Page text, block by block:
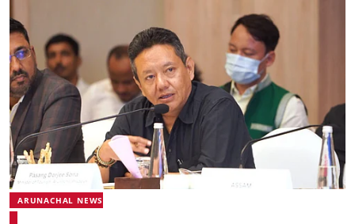
ARUNACHAL NEWS